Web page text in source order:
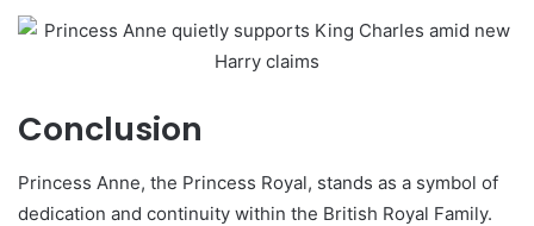
Conclusion
Princess Anne, the Princess Royal, stands as a symbol of
dedication and continuity within the British Royal Family.